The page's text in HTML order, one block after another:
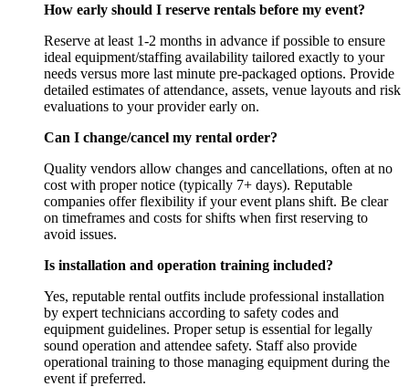
How early should I reserve rentals before my event?
Reserve at least 1-2 months in advance if possible to ensure
ideal equipment/staffing availability tailored exactly to your
needs versus more last minute pre-packaged options. Provide
detailed estimates of attendance, assets, venue layouts and risk
evaluations to your provider early on.
Can I change/cancel my rental order?
Quality vendors allow changes and cancellations, often at no
cost with proper notice (typically 7+ days). Reputable
companies offer flexibility if your event plans shift. Be clear
on timeframes and costs for shifts when first reserving to
avoid issues.
Is installation and operation training included?
Yes, reputable rental outfits include professional installation
by expert technicians according to safety codes and
equipment guidelines. Proper setup is essential for legally
sound operation and attendee safety. Staff also provide
operational training to those managing equipment during the
event if preferred.